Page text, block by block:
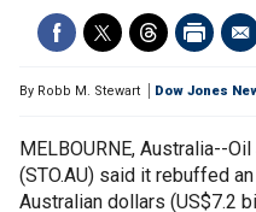
By Robb M. Stewart Dow Jones
MELBOURNE, Australia--
(STO.AU) said it rebuffed
Australian dollars (US$7.2